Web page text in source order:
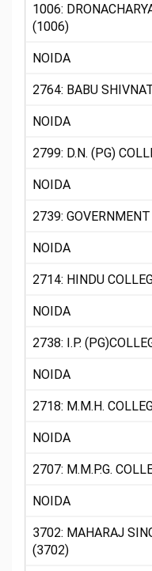
1006:
(1006)
NOIDA
2764: BABU
NOIDA
2799: D.N. (PG)
NOIDA
2739:
NOIDA
2714: HINDU
NOIDA
2738: I.P.
NOIDA
2718: M.M.H.
NOIDA
2707: M.M.P.G.
NOIDA
3702: MAHARAJ
(3702)